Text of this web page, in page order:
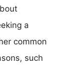
a
common
such